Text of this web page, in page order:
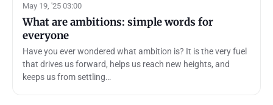
May 19, '25 03:00
What are ambitions: simple words for
everyone
Have you ever wondered what ambition is? It is the very fuel
that drives us forward, helps us reach new heights, and
keeps us from settling…